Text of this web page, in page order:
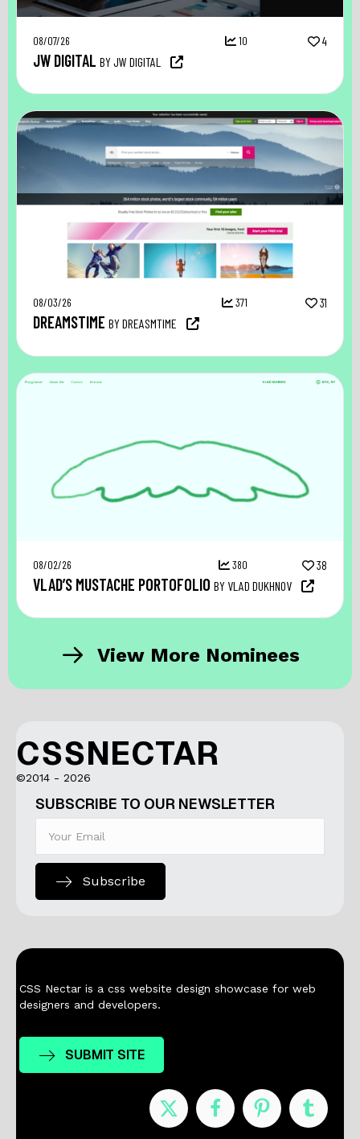
08/07/26 10 4
JW DIGITAL BY JW DIGITAL
08/03/26 371 31
DREAMSTIME BY DREASMTIME
08/02/26 380 38
VLAD’S MUSTACHE PORTOFOLIO BY VLAD DUKHNOV
View More Nominees
CSSNECTAR
©2014 - 2026
SUBSCRIBE TO OUR NEWSLETTER
Subscribe
CSS Nectar is a css website design showcase for web
designers and developers.
SUBMIT SITE